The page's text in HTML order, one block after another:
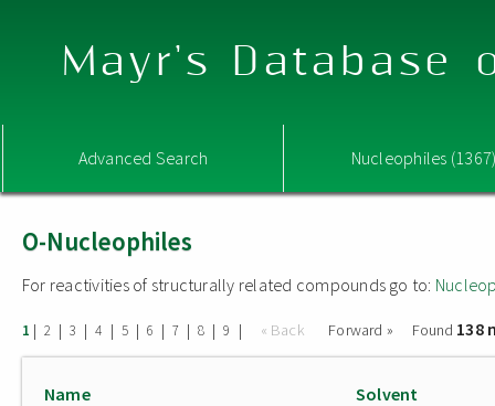
Mayr's Database
Advanced Search Nucleophiles
O-Nucleophiles
For reactivities of structurally related compounds go to:
1 | 2 | 3 | 4 | 5 | 6 | 7 | 8 | 9 | « Back Forward » Found 138
Name Solvent